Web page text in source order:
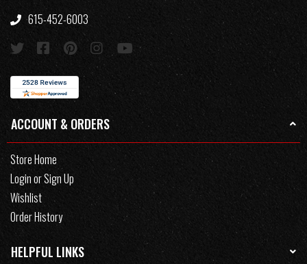
615-452-6003
ACCOUNT & ORDERS
Store Home
Login or Sign Up
Wishlist
Order History
HELPFUL LINKS